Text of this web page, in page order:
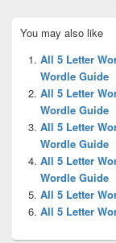
Sidebar
Widget
Area
You may also like
All 5 Letter
Wordle Guide
All 5 Letter
Wordle Guide
All 5 Letter
Wordle Guide
All 5 Letter
Wordle Guide
All 5 Letter
All 5 Letter